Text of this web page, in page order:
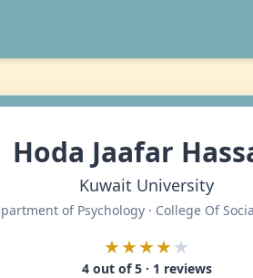
Hoda Jaafar
Kuwait University
of Psychology · College Of
★★★★★
4 out of 5 · 1 reviews